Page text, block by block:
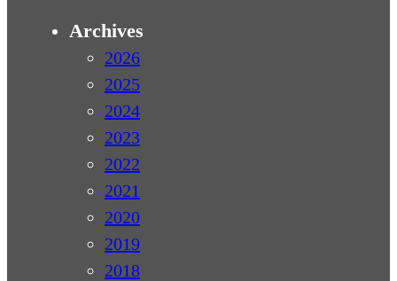
Archives
2026
2025
2024
2023
2022
2021
2020
2019
2018